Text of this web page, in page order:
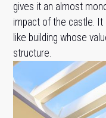
gives it an almost
impact of the castle.
like building whose
structure.